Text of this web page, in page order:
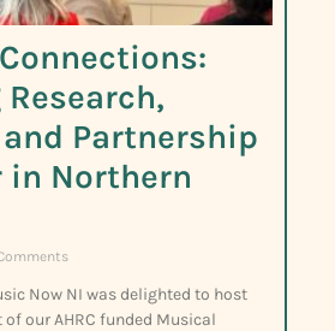
Partnership
in Northern
Now NI was delighted to host
our AHRC funded Musical